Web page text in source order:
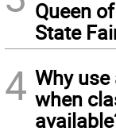
Queen
State
4 Why
when